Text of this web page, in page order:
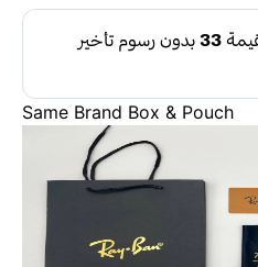
Same Brand Box & Pouch